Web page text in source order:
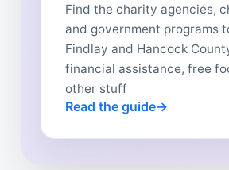
Find the charity agencies,
and government programs
Findlay and Hancock
financial assistance, free
other stuff
Read the guide